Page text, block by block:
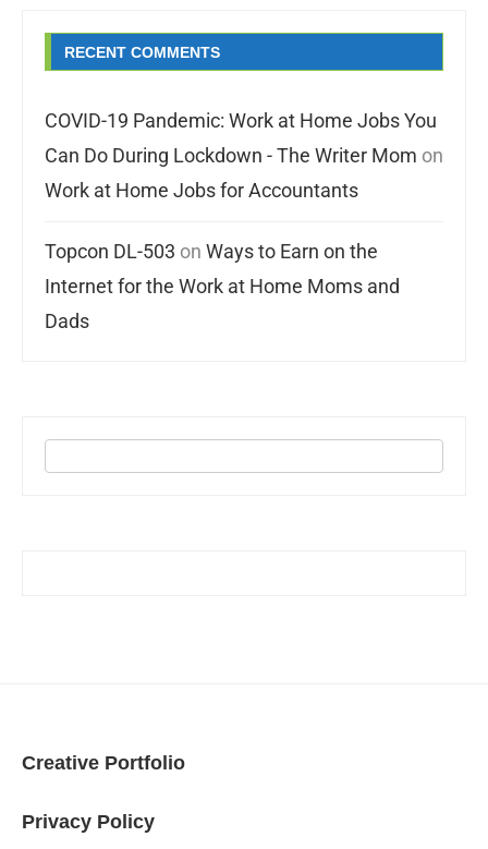
RECENT COMMENTS
COVID-19 Pandemic: Work at Home Jobs You
Can Do During Lockdown - The Writer Mom on
Work at Home Jobs for Accountants
Topcon DL-503 on Ways to Earn on the
Internet for the Work at Home Moms and
Dads
Creative Portfolio
Privacy Policy